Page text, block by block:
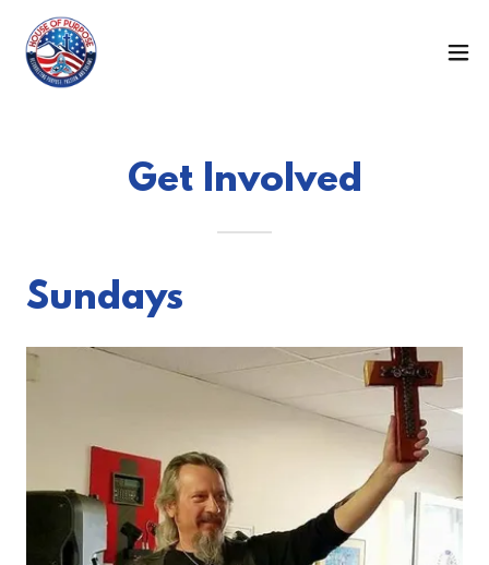
Get Involved
Sundays